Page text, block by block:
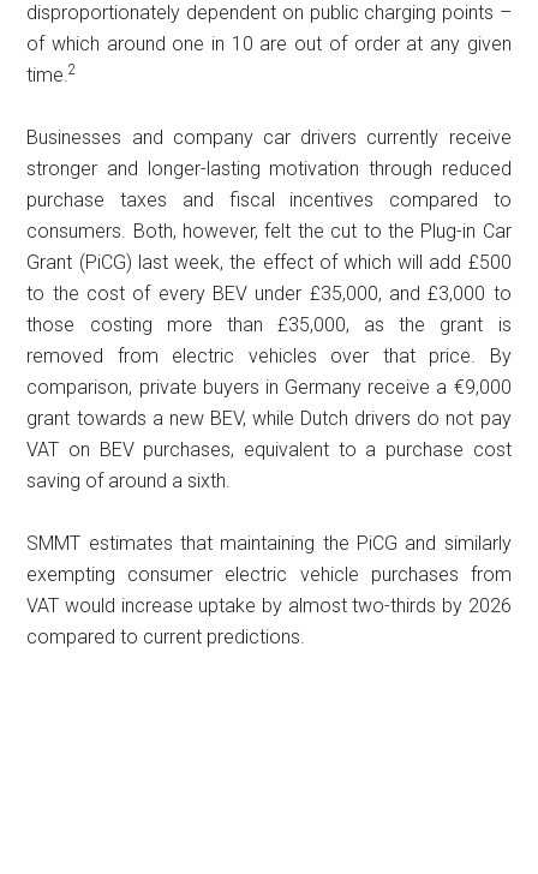
disproportionately dependent on public charging points –
of which around one in 10 are out of order at any given
time.2
Businesses and company car drivers currently receive
stronger and longer-lasting motivation through reduced
purchase taxes and fiscal incentives compared to
consumers. Both, however, felt the cut to the Plug-in Car
Grant (PiCG) last week, the effect of which will add £500
to the cost of every BEV under £35,000, and £3,000 to
those costing more than £35,000, as the grant is
removed from electric vehicles over that price. By
comparison, private buyers in Germany receive a €9,000
grant towards a new BEV, while Dutch drivers do not pay
VAT on BEV purchases, equivalent to a purchase cost
saving of around a sixth.
SMMT estimates that maintaining the PiCG and similarly
exempting consumer electric vehicle purchases from
VAT would increase uptake by almost two-thirds by 2026
compared to current predictions.